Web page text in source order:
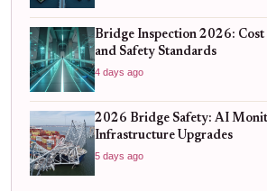
Bridge Inspection 2026:
and Safety Standards
4 days ago
2026 Bridge Safety: AI
Infrastructure Upgrades
5 days ago